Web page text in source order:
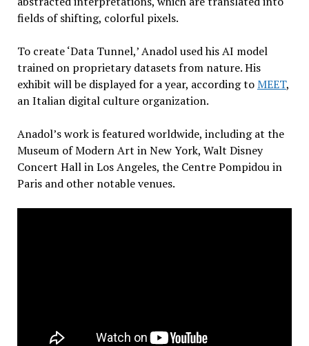
fields of shifting, colorful pixels.
To create ‘Data Tunnel,’ Anadol used his AI model
trained on proprietary datasets from nature. His
exhibit will be displayed for a year, according toMEET,
an Italian digital culture organization.
Anadol’s work is featured worldwide, including at the
Museum of Modern Art in New York, Walt Disney
Concert Hall in Los Angeles, the Centre Pompidou in
Paris and other notable venues.